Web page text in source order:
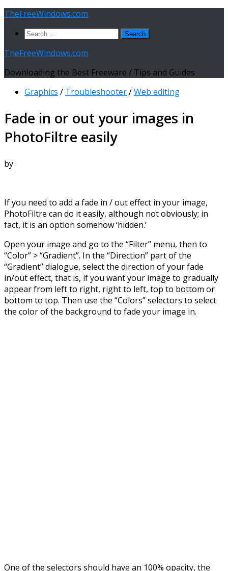
Skip
content
TheFreeWindows.com
Search
TheFreeWindows.com
Downloading the Best Freeware / Tips and Guides
Graphics / Troubleshooter/Web editing
Fade in or out your images in
PhotoFiltre easily
by·
If you need to add a fade in / out effect in your image,
PhotoFiltre can do it easily, although not obviously; in
fact, it is an option somehow ‘hidden.’
Open your image and go to the “Filter” menu, then to
“Color” > “Gradient”. In the “Direction” part of the
“Gradient” dialogue, select the direction of your fade
in/out effect, that is, if you want your image to gradually
appear from left to right, right to left, top to bottom or
bottom to top. Then use the “Colors” selectors to select
the color of the background to fade your image in.
One of the selectors should have an 100% opacity, the